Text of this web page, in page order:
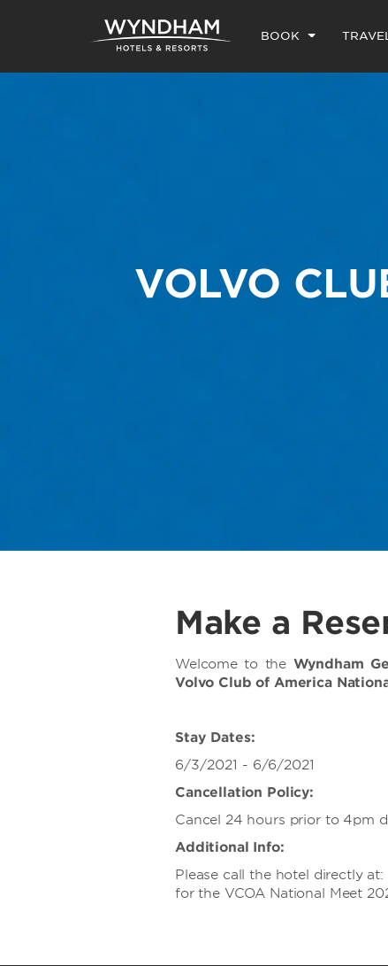
BOOK
VOLVO
Make a
Welcome to the Wyndham
Volvo Club of America
Stay Dates:
6/3/2021 - 6/6/2021
Cancellation Policy:
Cancel 24 hours prior to 4pm
Additional Info:
Please call the hotel directly
for the VCOA National Meet